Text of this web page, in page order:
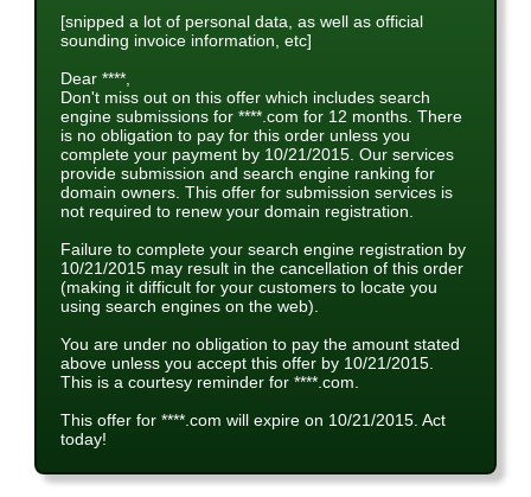
[snipped a lot of personal data, as well as official
sounding invoice information, etc]
Dear ****,
Don't miss out on this offer which includes search
engine submissions for ****.com for 12 months. There
is no obligation to pay for this order unless you
complete your payment by 10/21/2015. Our services
provide submission and search engine ranking for
domain owners. This offer for submission services is
not required to renew your domain registration.
Failure to complete your search engine registration by
10/21/2015 may result in the cancellation of this order
(making it difficult for your customers to locate you
using search engines on the web).
You are under no obligation to pay the amount stated
above unless you accept this offer by 10/21/2015.
This is a courtesy reminder for ****.com.
This offer for ****.com will expire on 10/21/2015. Act
today!